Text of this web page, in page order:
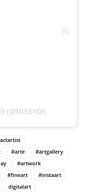
(@MISSYDI)
#arte
#artgallery
#artwork
#fineart
#instaart
digitalart